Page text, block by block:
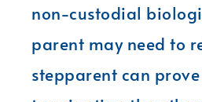
non-custodial
parent may need to
stepparent can